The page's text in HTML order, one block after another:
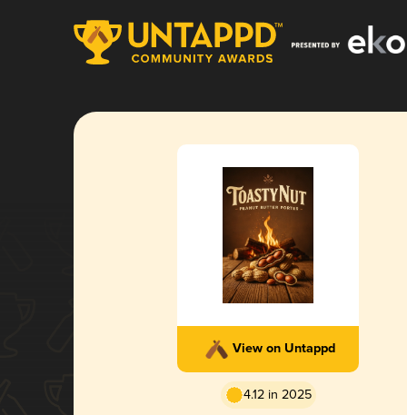
View on Untappd
4.12 in 2025